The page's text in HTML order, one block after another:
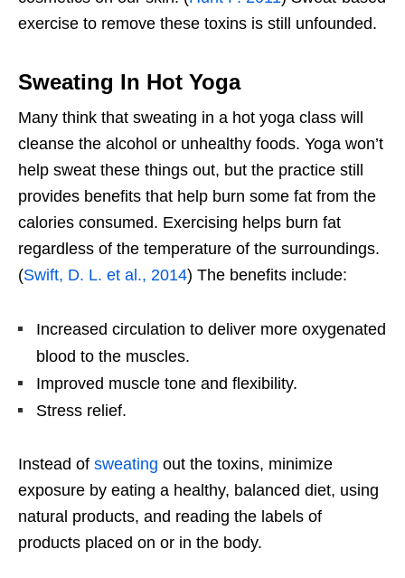
exercise to remove these toxins is still unfounded.
Sweating In Hot Yoga
Many think that sweating in a hot yoga class will
cleanse the alcohol or unhealthy foods. Yoga won’t
help sweat these things out, but the practice still
provides benefits that help burn some fat from the
calories consumed. Exercising helps burn fat
regardless of the temperature of the surroundings.
(Swift, D. L. et al., 2014) The benefits include:
Increased circulation to deliver more oxygenated
blood to the muscles.
Improved muscle tone and flexibility.
Stress relief.
Instead of sweating out the toxins, minimize
exposure by eating a healthy, balanced diet, using
natural products, and reading the labels of
products placed on or in the body.